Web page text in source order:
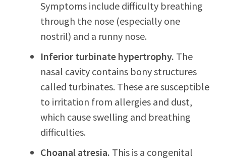
Symptoms include difficulty breathing
through the nose (especially one
nostril) and a runny nose.
Inferior turbinate hypertrophy. The
nasal cavity contains bony structures
called turbinates. These are susceptible
to irritation from allergies and dust,
which cause swelling and breathing
difficulties.
Choanal atresia. This is a congenital